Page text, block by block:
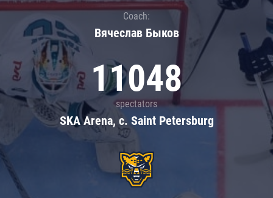
Coach:
Вячеслав Быков
11048
spectators
SKA Arena, c. Saint Petersburg